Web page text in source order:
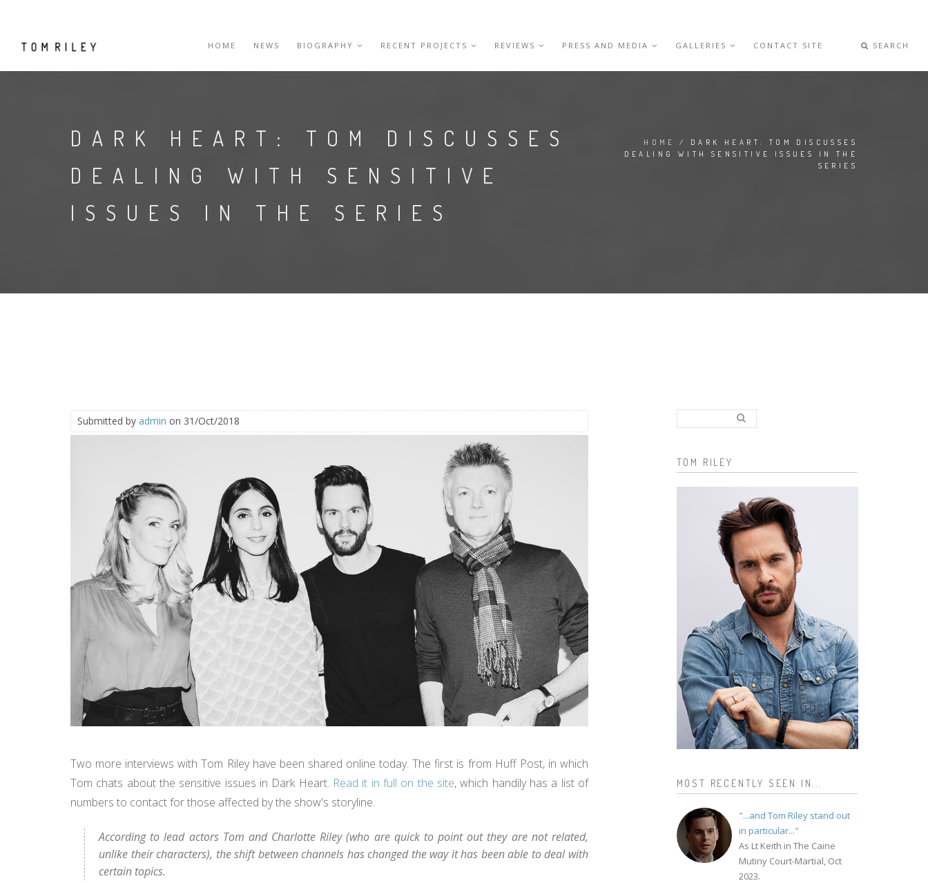
HOME NEWS BIOGRAPHY RECENT PROJECTS REVIEWS PRESS AND MEDIA GALLERIES CONTACT SITE SEARCH
DARK HEART: TOM DISCUSSES
DEALING WITH SENSITIVE
ISSUES IN THE SERIES
HOME
/ DARK HEART: TOM DISCUSSES
DEALING WITH SENSITIVE ISSUES IN THE
SERIES
Submitted by admin on 31/Oct/2018
Two more interviews with Tom Riley have been shared online today. The first is from Huff Post, in which
Tom chats about the sensitive issues in Dark Heart. Read it in full on the site, which handily has a list of
numbers to contact for those affected by the show's storyline.
According to lead actors Tom and Charlotte Riley (who are quick to point out they are not related,
unlike their characters), the shift between channels has changed the way it has been able to deal with
certain topics.
Search form
TOM RILEY
MOST RECENTLY SEEN IN...
"...and Tom Riley stand out
in particular..."
As Lt Keith in The Caine
Mutiny Court-Martial, Oct
2023.